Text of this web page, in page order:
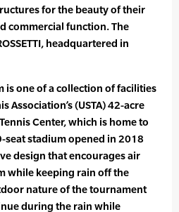
for the beauty of their
commercial function. The
headquartered in
is one of a collection of facilities
Association’s (USTA) 42-acre
Center, which is home to
seat stadium opened in 2018
design that encourages air
while keeping rain off the
nature of the tournament
during the rain while